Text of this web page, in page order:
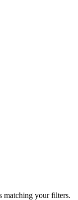
matching your filters.